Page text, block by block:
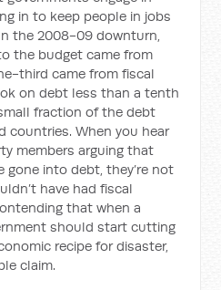
in to keep people in jobs
the 2008-09 downturn,
the budget came from
third came from fiscal
on debt less than a tenth
fraction of the debt
countries. When you hear
members arguing that
gone into debt, they’re not
have had fiscal
that when a
should start cutting
recipe for disaster,
claim.